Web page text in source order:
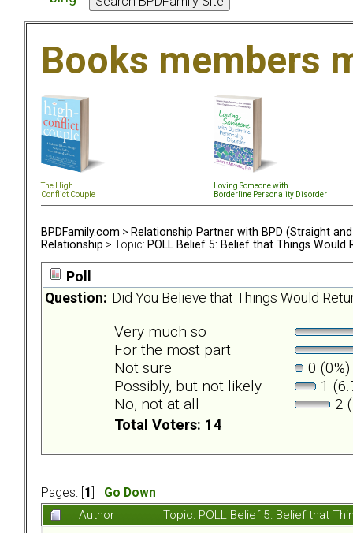
Books members
The High
Conflict Couple
Loving Someone with
Borderline Personality Disorder
BPDFamily.com > Relationship Partner with BPD (Straight and
Relationship > Topic: POLL Belief 5: Belief that Things
Poll
Question: Did You Believe that Things Would
Very much so
For the most part
Not sure
0 (0%)
Possibly, but not likely
1
No, not at all
2
Total Voters: 14
Pages: [ 1
Go Down
Author
Topic: POLL Belief 5: Belief that